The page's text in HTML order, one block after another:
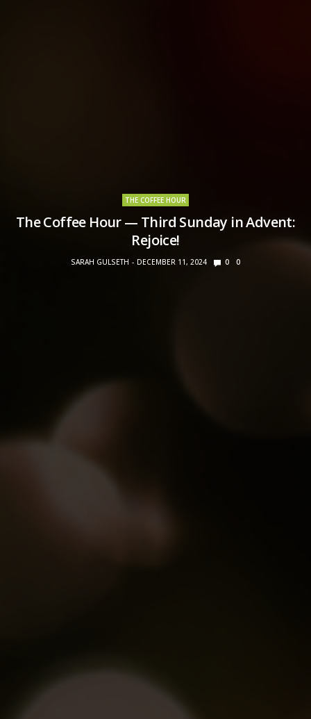
THE COFFEE HOUR
The Coffee Hour — Third Sunday in Advent:
Rejoice!
SARAH GULSETH DECEMBER 11, 2024 0 0